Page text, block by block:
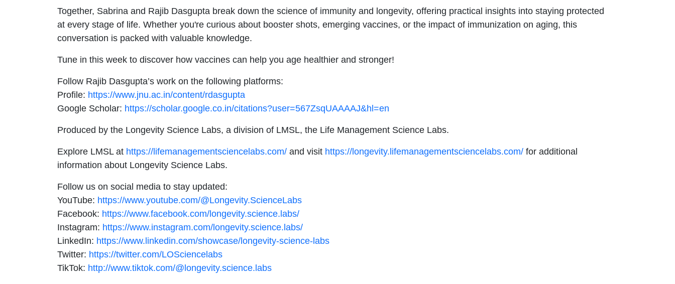
Together, Sabrina and Rajib Dasgupta break down the science of immunity and longevity, offering practical insights into staying protected
at every stage of life. Whether you're curious about booster shots, emerging vaccines, or the impact of immunization on aging, this
conversation is packed with valuable knowledge.
Tune in this week to discover how vaccines can help you age healthier and stronger!
Follow Rajib Dasgupta’s work on the following platforms:
Profile: https://www.jnu.ac.in/content/rdasgupta
Google Scholar: https://scholar.google.co.in/citations?user=567ZsqUAAAAJ&hl=en
Produced by the Longevity Science Labs, a division of LMSL, the Life Management Science Labs.
Explore LMSL at https://lifemanagementsciencelabs.com/ and visit https://longevity.lifemanagementsciencelabs.com/ for additional
information about Longevity Science Labs.
Follow us on social media to stay updated:
YouTube: https://www.youtube.com/@Longevity.ScienceLabs
Facebook: https://www.facebook.com/longevity.science.labs/
Instagram: https://www.instagram.com/longevity.science.labs/
LinkedIn: https://www.linkedin.com/showcase/longevity-science-labs
Twitter: https://twitter.com/LOSciencelabs
TikTok: http://www.tiktok.com/@longevity.science.labs